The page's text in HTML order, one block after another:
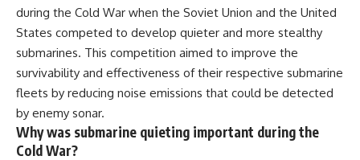
during the Cold War when the Soviet Union and the United
States competed to develop quieter and more stealthy
submarines. This competition aimed to improve the
survivability and effectiveness of their respective submarine
fleets by reducing noise emissions that could be detected
by enemy sonar.
Why was submarine quieting important during the
Cold War?